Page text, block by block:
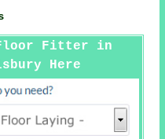
Fitter in
Here